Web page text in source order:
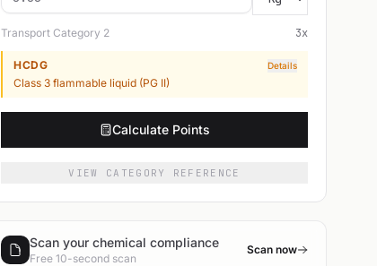
Transport Category 2 3x
HCDG Details
Class 3 flammable liquid (PG II)
Calculate Points
VIEW CATEGORY REFERENCE
Scan your chemical compliance
Free 10-second scan
Scan now